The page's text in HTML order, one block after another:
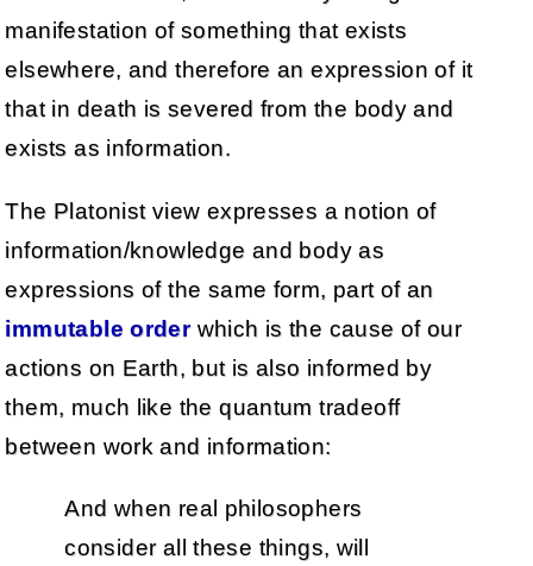
manifestation of something that exists
elsewhere, and therefore an expression of it
that in death is severed from the body and
exists as information.
The Platonist view expresses a notion of
information/knowledge and body as
expressions of the same form, part of an
immutable orderwhich is the cause of our
actions on Earth, but is also informed by
them, much like the quantum tradeoff
between work and information:
And when real philosophers
consider all these things, will